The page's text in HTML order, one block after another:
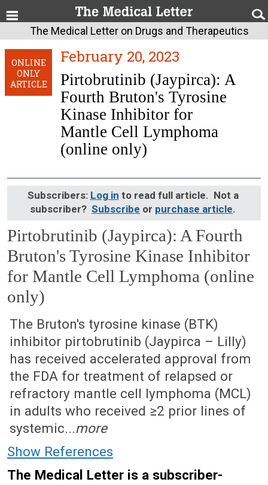
The Medical Letter on Drugs and Therapeutics
ONLINE
ONLY
ARTICLE
February 20, 2023
Pirtobrutinib (Jaypirca): A
Fourth Bruton's Tyrosine
Kinase Inhibitor for
Mantle Cell Lymphoma
(online only)
Subscribers: Log in to read full article. Not a
subscriber? Subscribe or purchase article.
Pirtobrutinib (Jaypirca): A Fourth
Bruton's Tyrosine Kinase Inhibitor
for Mantle Cell Lymphoma (online
only)
February 20, 2023 (Issue: 1670)
The Bruton's tyrosine kinase (BTK)
inhibitor pirtobrutinib (Jaypirca – Lilly)
has received accelerated approval from
the FDA for treatment of relapsed or
refractory mantle cell lymphoma (MCL)
in adults who received ≥2 prior lines of
systemic...more
Show References
The Medical Letter is a subscriber-